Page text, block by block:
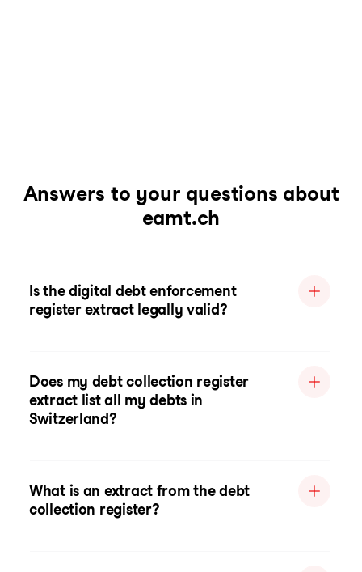
Answers to your questions about
eamt.ch
Is the digital debt enforcement
register extract legally valid?
Does my debt collection register
extract list all my debts in
Switzerland?
What is an extract from the debt
collection register?